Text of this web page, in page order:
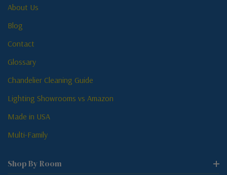
About Us
Blog
Contact
Glossary
Chandelier Cleaning Guide
Lighting Showrooms vs Amazon
Made in USA
Multi-Family
Shop By Room